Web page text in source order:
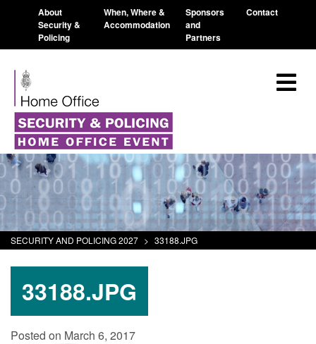
About
Security &
Policing
When, Where &
Accommodation
Sponsors
and
Partners
Contact
SECURITY AND POLICING 2027 > 33188.JPG
33188.JPG
Posted on March 6, 2017